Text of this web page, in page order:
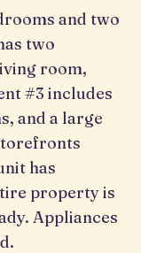
and two
two
room,
#3 includes
and a large
has
property is
Appliances